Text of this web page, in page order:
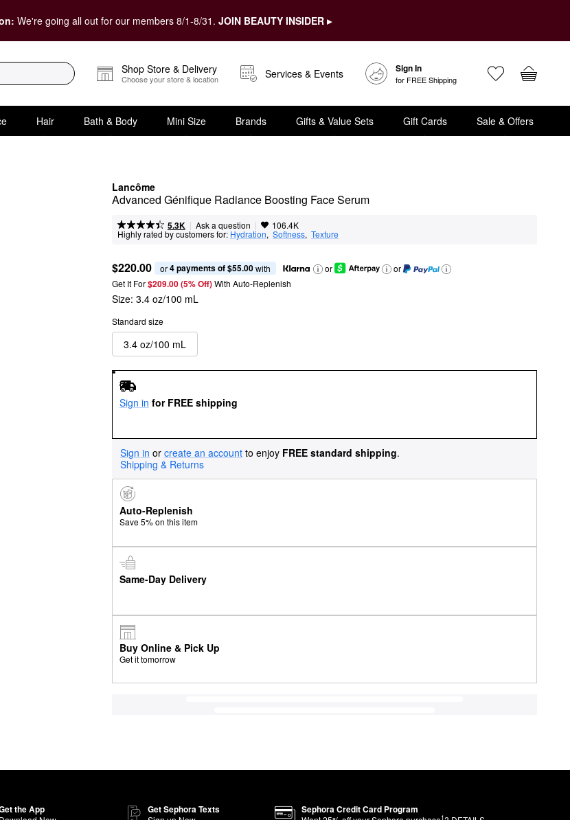
We're going all out for our members 8/1-8/31. JOIN BEAUTY INSIDER ▸
Shop Store & Delivery
Choose your store & location Services & Events Sign In
for FREE Shipping
Hair Bath & Body Mini Size Brands Gifts & Value Sets Gift Cards Sale & Offers
Lancôme
Advanced Génifique Radiance Boosting Face Serum
5.3K | Ask a question | 106.4K
Highly rated by customers for: Hydration, Softness, Texture
$220.00 or 4 payments of $55.00 with or
or
Get It For$209.00 (5% Off) With Auto-Replenish
Size: 3.4 oz/100 mL
Standard size
3.4 oz/100 mL
Sign in for FREE shipping
Sign in or create an account to enjoy FREE standard shipping.
Shipping & Returns
Auto-Replenish
Save 5% on this item
Same-Day Delivery
Buy Online & Pick Up
Get it tomorrow
the App Get Sephora Texts Sephora Credit Card Program
1